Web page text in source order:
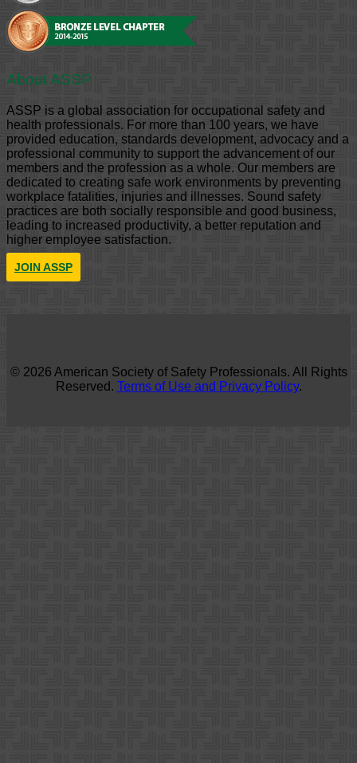
About ASSP
ASSP is a global association for occupational safety and
health professionals. For more than 100 years, we have
provided education, standards development, advocacy and a
professional community to support the advancement of our
members and the profession as a whole. Our members are
dedicated to creating safe work environments by preventing
workplace fatalities, injuries and illnesses. Sound safety
practices are both socially responsible and good business,
leading to increased productivity, a better reputation and
higher employee satisfaction.
JOIN ASSP
© 2026 American Society of Safety Professionals. All Rights
Reserved. Terms of Use and Privacy Policy.